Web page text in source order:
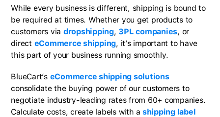
While every business is different, shipping is bound to
be required at times. Whether you get products to
customers via dropshipping, 3PL companies, or
direct eCommerce shipping, it’s important to have
this part of your business running smoothly.
BlueCart’s eCommerce shipping solutions
consolidate the buying power of our customers to
negotiate industry-leading rates from 60+ companies.
Calculate costs, create labels with a shipping label